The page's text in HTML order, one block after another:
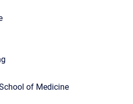
of Medicine